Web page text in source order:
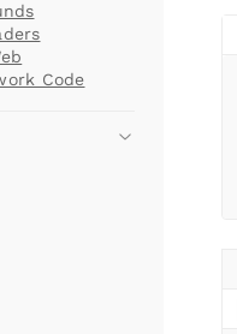
Code